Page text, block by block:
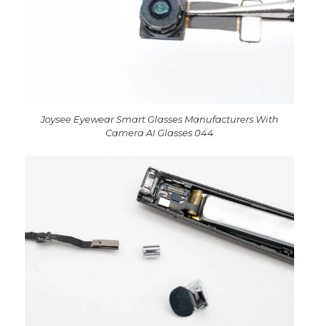
Joysee Eyewear Smart Glasses Manufacturers With
Camera AI Glasses 044